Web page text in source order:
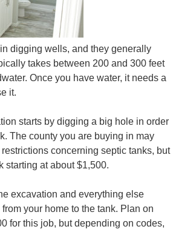
digging wells, and they generally
takes between 200 and 300 feet
Once you have water, it needs a
it.
starts by digging a big hole in order
The county you are buying in may
concerning septic tanks, but
starting at about $1,500.
excavation and everything else
your home to the tank. Plan on
for this job, but depending on codes,